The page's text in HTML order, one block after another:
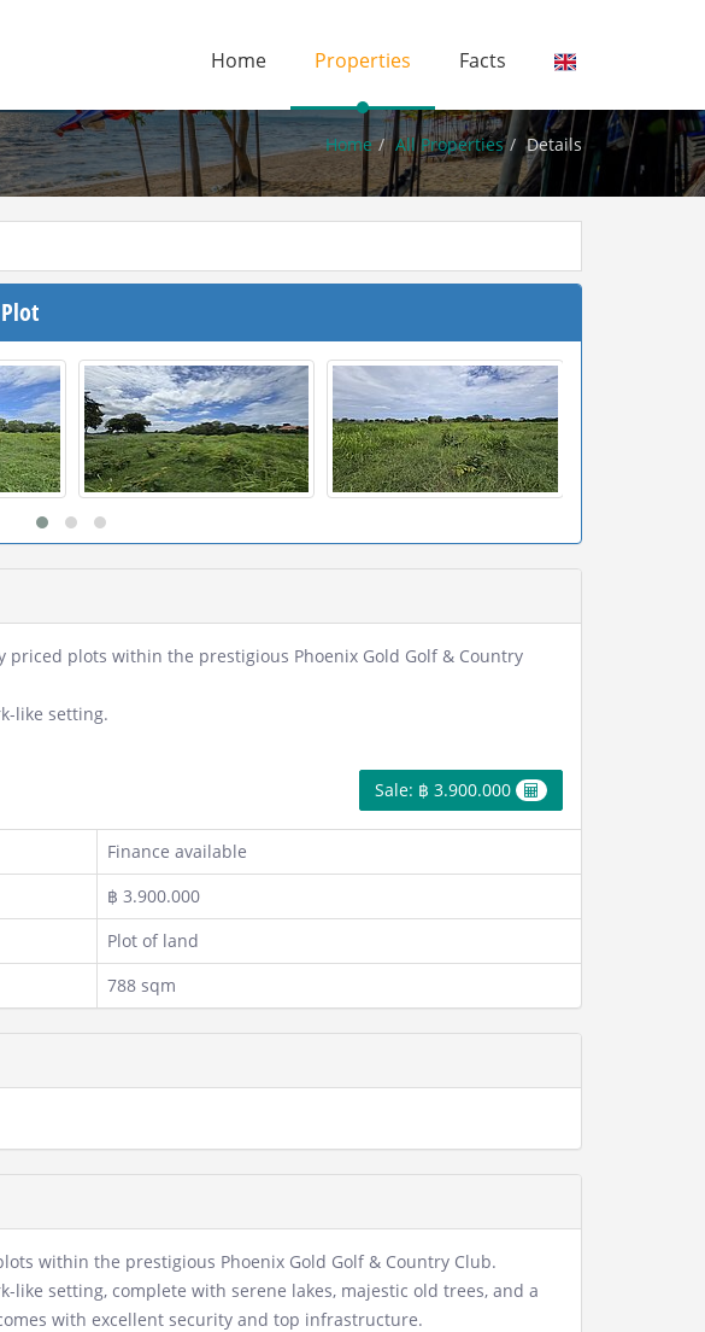
Home Properties Facts
Home All Properties Details
plots within the prestigious Phoenix Gold Golf & Country
like setting.
Sale: ฿ 3.900.000
Finance available
฿ 3.900.000
Plot of land
788 sqm
within the prestigious Phoenix Gold Golf & Country Club.
setting, complete with serene lakes, majestic old trees, and a
with excellent security and top infrastructure.